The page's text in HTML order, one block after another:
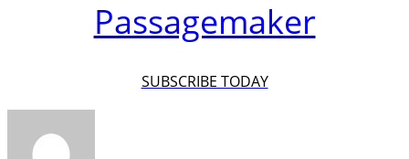
Passagemaker
SUBSCRIBE TODAY